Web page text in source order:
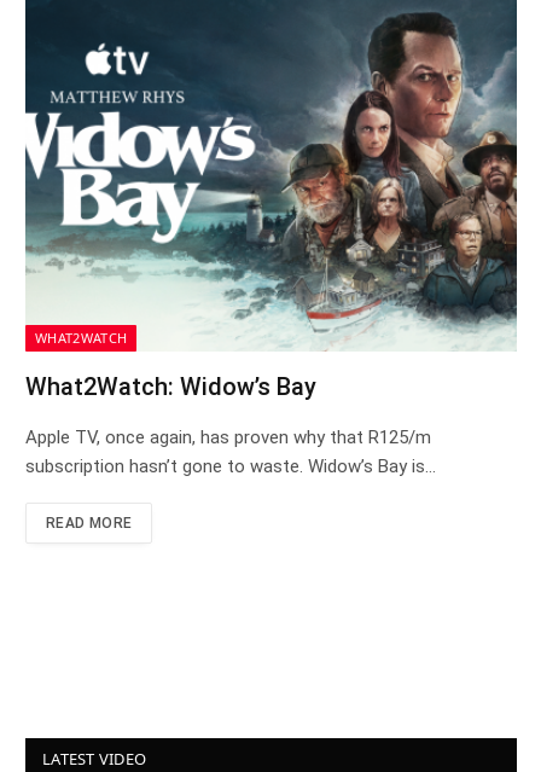
WHAT2WATCH
What2Watch: Widow’s Bay
Apple TV, once again, has proven why that R125/m
subscription hasn’t gone to waste. Widow’s Bay is…
READ MORE
LATEST VIDEO